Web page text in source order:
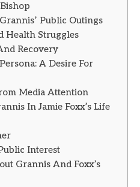
Public Outings
Health Struggles
Recovery
A Desire For
Media Attention
In Jamie Foxx’s Life
Interest
Grannis And Foxx’s